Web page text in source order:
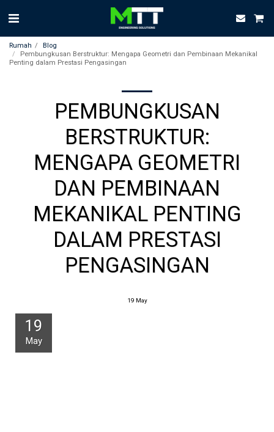
Rumah
Blog
Pembungkusan Berstruktur: Mengapa Geometri dan Pembinaan Mekanikal
Penting dalam Prestasi Pengasingan
PEMBUNGKUSAN
BERSTRUKTUR:
MENGAPA GEOMETRI
DAN PEMBINAAN
MEKANIKAL PENTING
DALAM PRESTASI
PENGASINGAN
19 May
19
May